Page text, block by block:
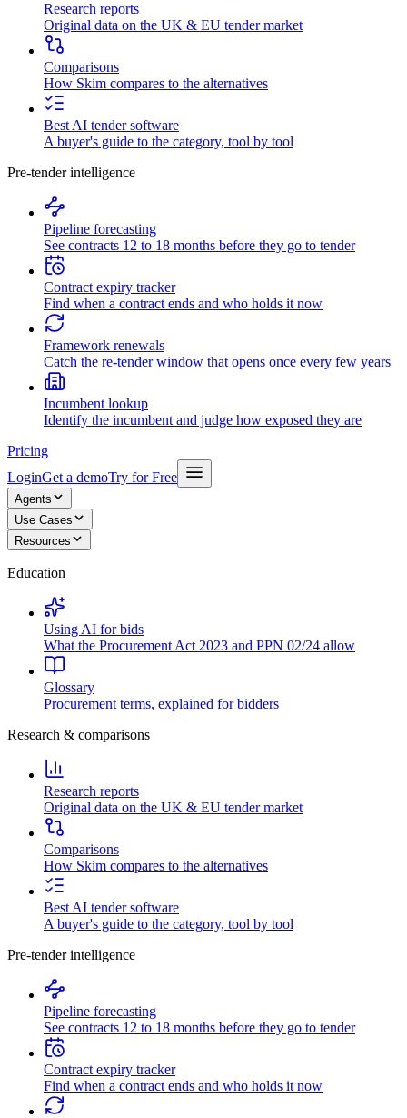
Research reports
Original data on the UK & EU tender market
Comparisons
How Skim compares to the alternatives
Best AI tender software
A buyer's guide to the category, tool by tool
Pre-tender intelligence
Pipeline forecasting
See contracts 12 to 18 months before they go to tender
Contract expiry tracker
Find when a contract ends and who holds it now
Framework renewals
Catch the re-tender window that opens once every few years
Incumbent lookup
Identify the incumbent and judge how exposed they are
Pricing
LoginGet a demoTry for Free
Agents
Use Cases
Resources
Education
Using AI for bids
What the Procurement Act 2023 and PPN 02/24 allow
Glossary
Procurement terms, explained for bidders
Research & comparisons
Research reports
Original data on the UK & EU tender market
Comparisons
How Skim compares to the alternatives
Best AI tender software
A buyer's guide to the category, tool by tool
Pre-tender intelligence
Pipeline forecasting
See contracts 12 to 18 months before they go to tender
Contract expiry tracker
Find when a contract ends and who holds it now